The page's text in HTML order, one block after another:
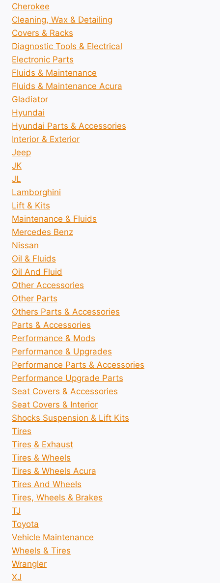
Cherokee
Cleaning, Wax & Detailing
Covers & Racks
Diagnostic Tools & Electrical
Electronic Parts
Fluids & Maintenance
Fluids & Maintenance Acura
Gladiator
Hyundai
Hyundai Parts & Accessories
Interior & Exterior
Jeep
JK
JL
Lamborghini
Lift & Kits
Maintenance & Fluids
Mercedes Benz
Nissan
Oil & Fluids
Oil And Fluid
Other Accessories
Other Parts
Others Parts & Accessories
Parts & Accessories
Performance & Mods
Performance & Upgrades
Performance Parts & Accessories
Performance Upgrade Parts
Seat Covers & Accessories
Seat Covers & Interior
Shocks Suspension & Lift Kits
Tires
Tires & Exhaust
Tires & Wheels
Tires & Wheels Acura
Tires And Wheels
Tires, Wheels & Brakes
TJ
Toyota
Vehicle Maintenance
Wheels & Tires
Wrangler
XJ